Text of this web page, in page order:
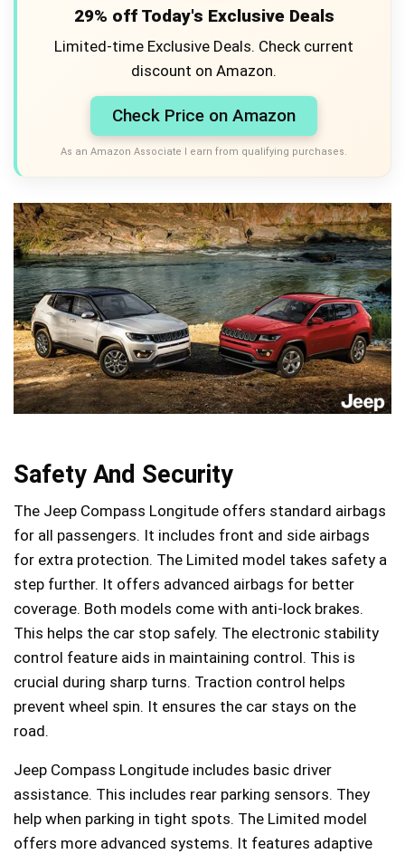
29% off Today's Exclusive Deals
Limited-time Exclusive Deals. Check current
discount on Amazon.
Check Price on Amazon
As an Amazon Associate I earn from qualifying purchases.
Safety And Security
The Jeep Compass Longitude offers standard airbags
for all passengers. It includes front and side airbags
for extra protection. The Limited model takes safety a
step further. It offers advanced airbags for better
coverage. Both models come with anti-lock brakes.
This helps the car stop safely. The electronic stability
control feature aids in maintaining control. This is
crucial during sharp turns. Traction control helps
prevent wheel spin. It ensures the car stays on the
road.
Jeep Compass Longitude includes basic driver
assistance. This includes rear parking sensors. They
help when parking in tight spots. The Limited model
offers more advanced systems. It features adaptive